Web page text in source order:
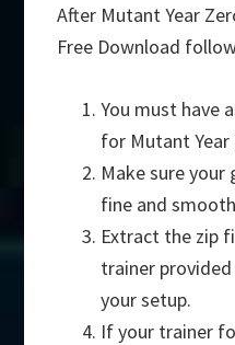
After Mutant Year
Free Download
You must have
for Mutant Year
Make sure your
fine and
Extract the zip
trainer
your setup.
If your trainer